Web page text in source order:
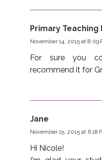
Primary Teaching
November 14, 2015 at 8:09
For sure you
recommend it for
Jane
November 15, 2015 at 6:18
Hi Nicole!